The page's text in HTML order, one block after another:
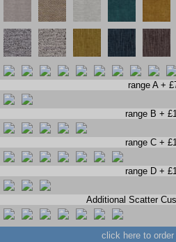
range A +
range B +
range C +
range D +
Additional Scatter
click here to